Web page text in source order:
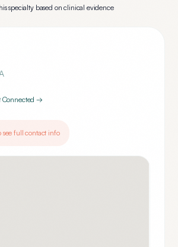
specialty based on clinical evidence
Connected →
see full contact info